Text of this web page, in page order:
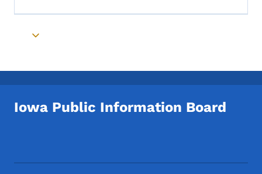
Toggle submenu
Iowa Public Information Board